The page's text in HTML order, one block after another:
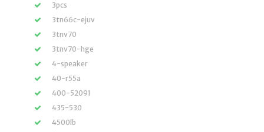
3pcs
3tn66c-ejuv
3tnv70
3tnv70-hge
4-speaker
40-r55a
400-52091
435-530
4500lb